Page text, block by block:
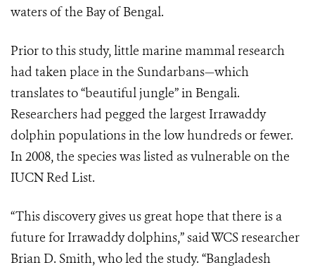
waters of the Bay of Bengal.
Prior to this study, little marine mammal research
had taken place in the Sundarbans—which
translates to “beautiful jungle” in Bengali.
Researchers had pegged the largest Irrawaddy
dolphin populations in the low hundreds or fewer.
In 2008, the species was listed as vulnerable on the
IUCN Red List.
“This discovery gives us great hope that there is a
future for Irrawaddy dolphins,” said WCS researcher
Brian D. Smith, who led the study. “Bangladesh